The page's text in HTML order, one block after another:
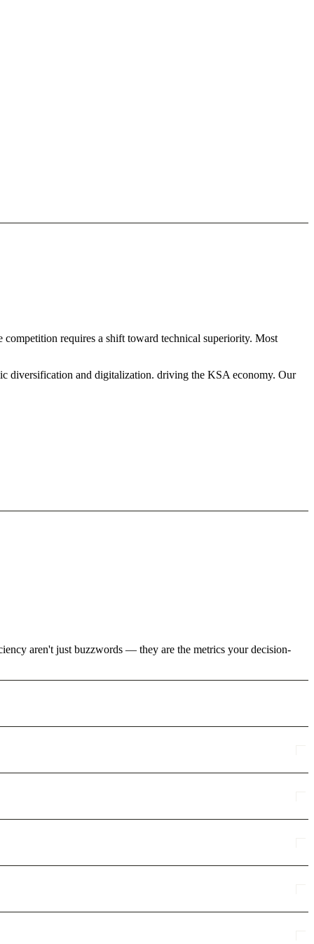
requires a shift toward technical superiority. Most
diversification and digitalization. driving the KSA economy. Our
aren't just buzzwords — they are the metrics your decision-